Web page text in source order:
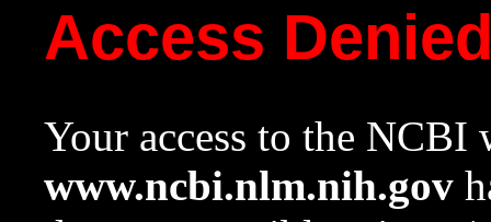
Access
Your access to the NCBI
www.ncbi.nlm.nih.gov